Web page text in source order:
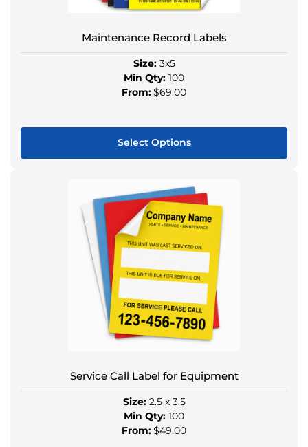
the
page
Maintenance Record Labels
Size:3x5
Min Qty: 100
From:$69.00
Select Options
has
multiple
variants.
The
may
be
chosen
on
page
Service Call Label for Equipment
Size:2.5 x 3.5
Min Qty: 100
From:$49.00